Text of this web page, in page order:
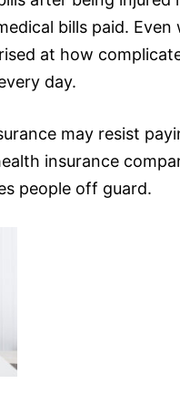
bills paid.
at how
day.
may resist
insurance
people off guard.